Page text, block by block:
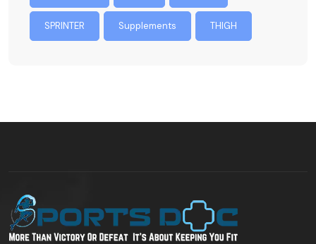
SPRINTER Supplements THIGH